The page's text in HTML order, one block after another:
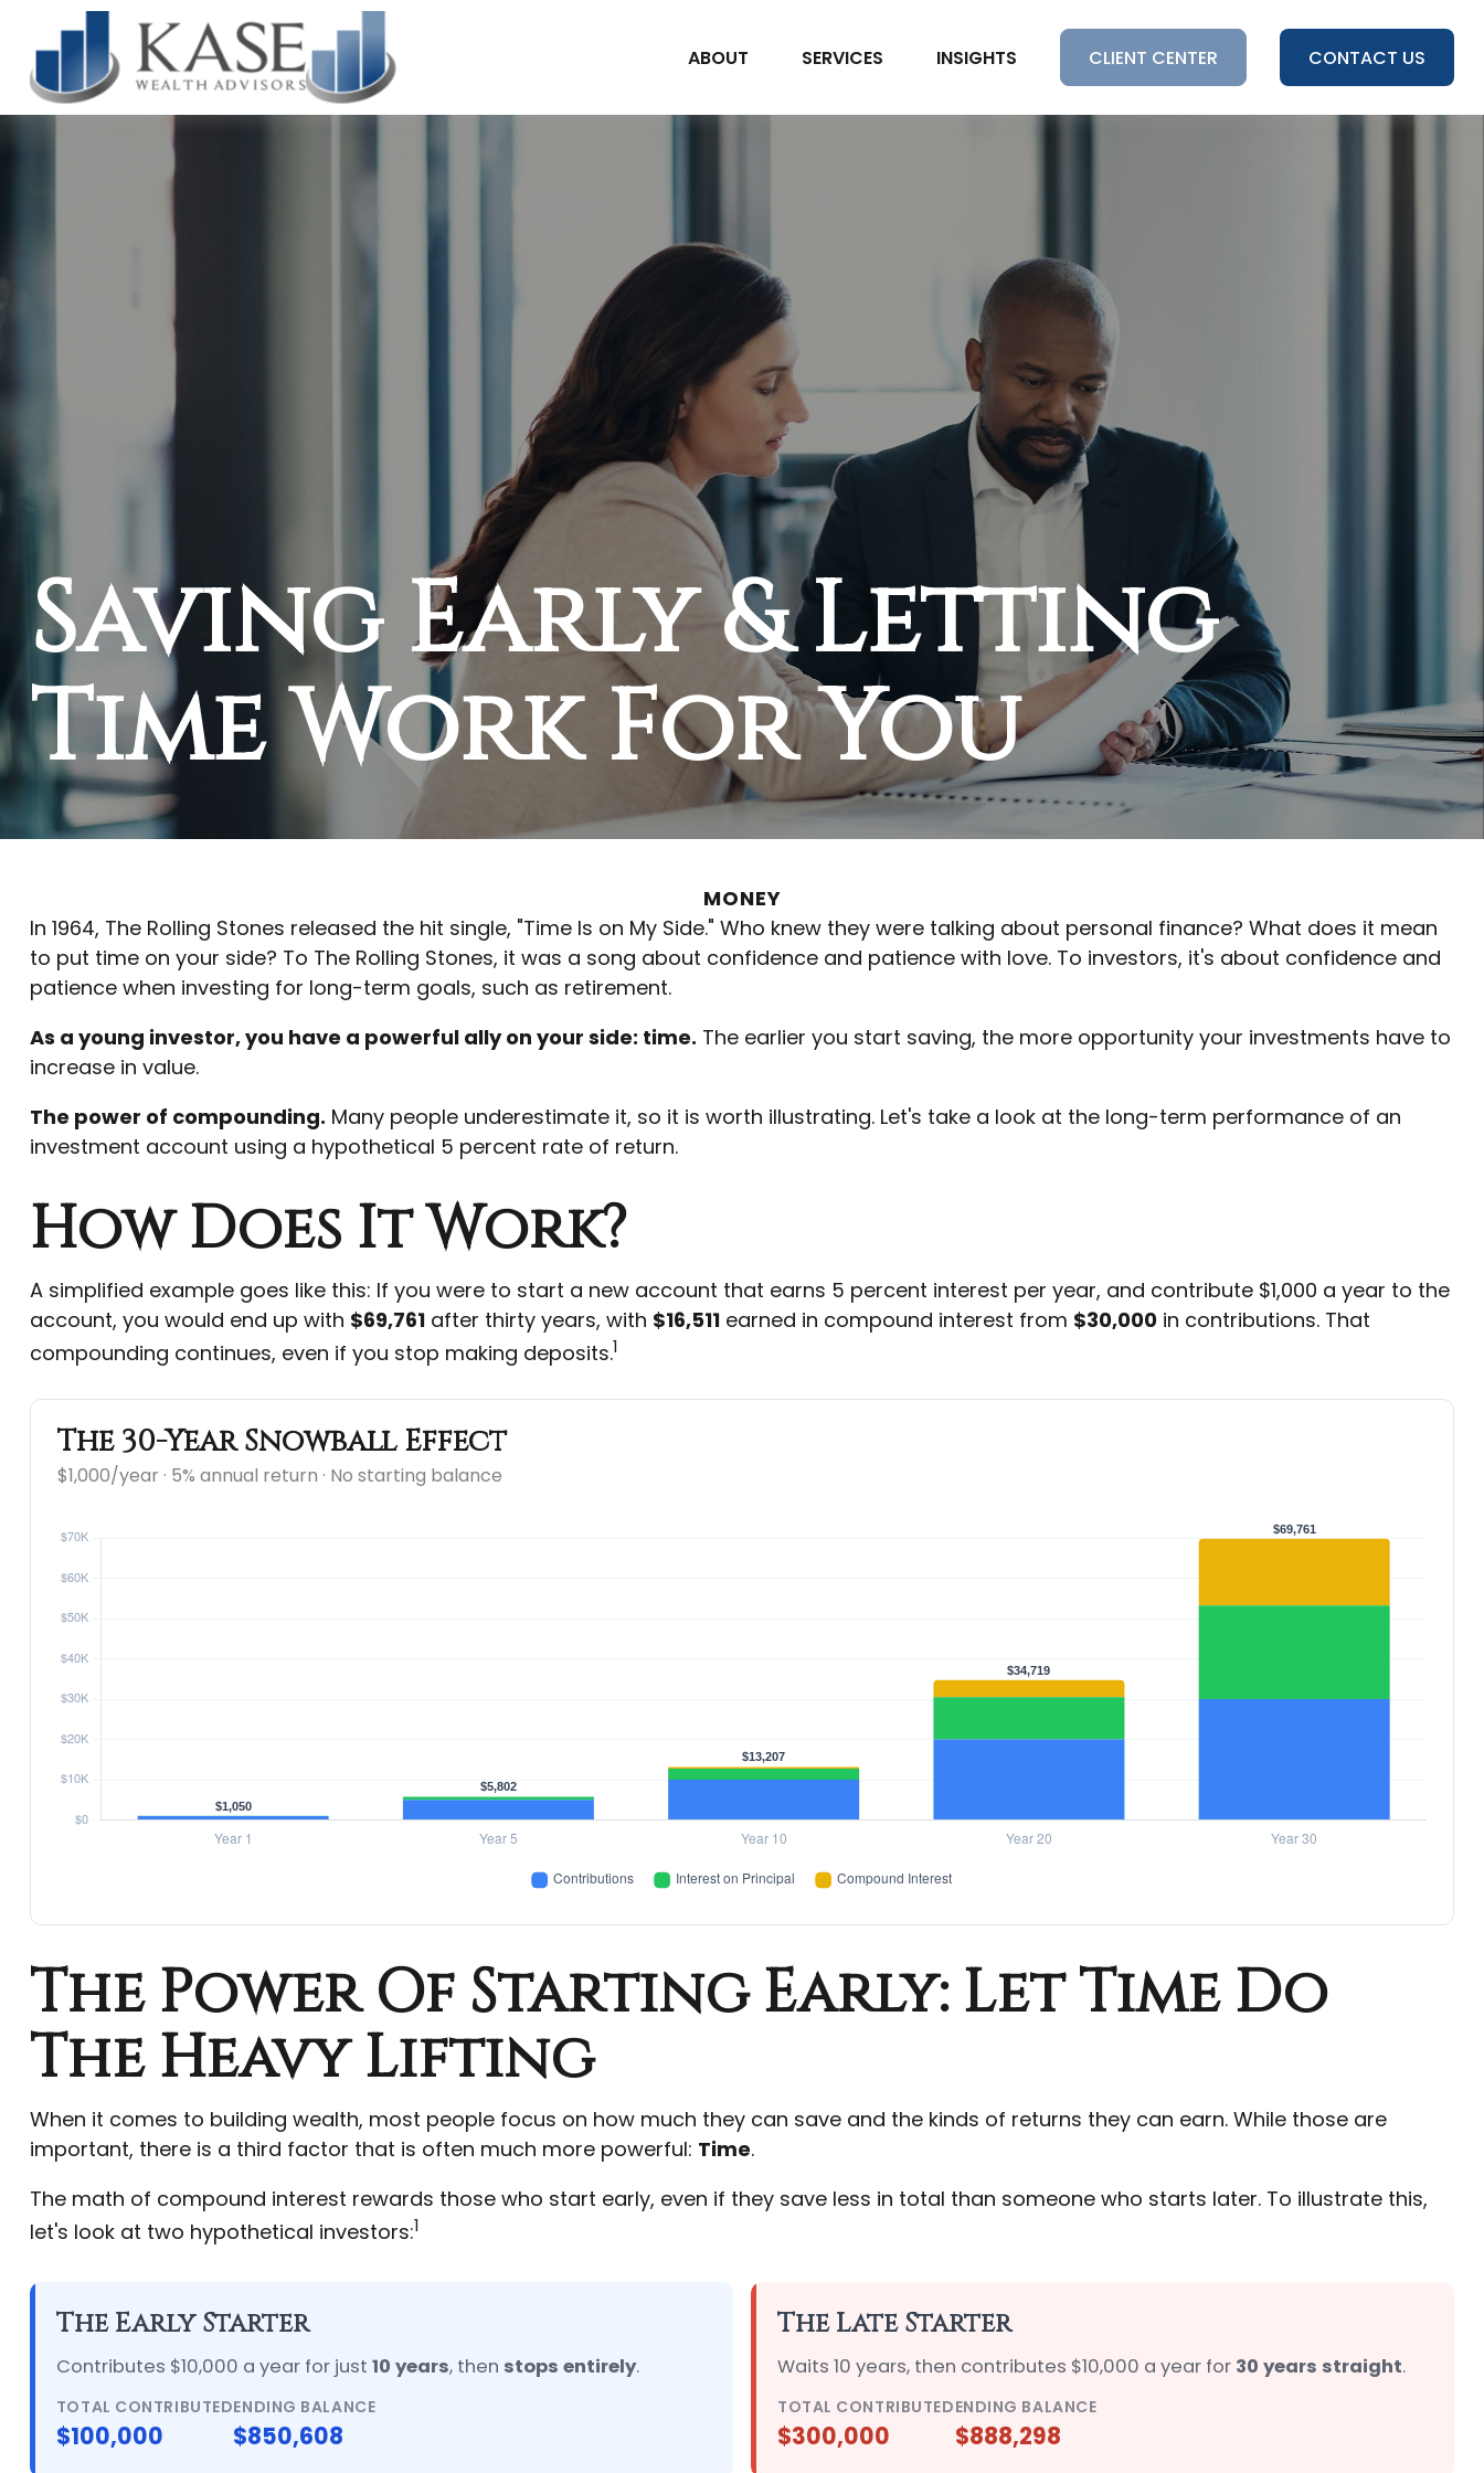
ABOUT SERVICES INSIGHTS CLIENT CENTER CONTACT US
Saving Early & Letting
Time Work For You
MONEY
In 1964, The Rolling Stones released the hit single, "Time Is on My Side." Who knew they were talking about personal finance? What does it mean
to put time on your side? To The Rolling Stones, it was a song about confidence and patience with love. To investors, it's about confidence and
patience when investing for long-term goals, such as retirement.
As a young investor, you have a powerful ally on your side: time. The earlier you start saving, the more opportunity your investments have to
increase in value.
The power of compounding. Many people underestimate it, so it is worth illustrating. Let's take a look at the long-term performance of an
investment account using a hypothetical 5 percent rate of return.
How Does It Work?
A simplified example goes like this: If you were to start a new account that earns 5 percent interest per year, and contribute $1,000 a year to the
account, you would end up with $69,761after thirty years, with $16,511earned in compound interest from $30,000in contributions. That
compounding continues, even if you stop making deposits.1
The 30-Year Snowball Effect
$1,000/year · 5% annual return · No starting balance
The Power Of Starting Early: Let Time Do
The Heavy Lifting
When it comes to building wealth, most people focus on how much they can save and the kinds of returns they can earn. While those are
important, there is a third factor that is often much more powerful: Time.
The math of compound interest rewards those who start early, even if they save less in total than someone who starts later. To illustrate this,
let's look at two hypothetical investors:1
The Early Starter
Contributes $10,000 a year for just 10 years, then stops entirely.
TOTAL CONTRIBUTED
$100,000
ENDING BALANCE
$850,608
The Late Starter
Waits 10 years, then contributes $10,000 a year for 30 years straight.
TOTAL CONTRIBUTED
$300,000
ENDING BALANCE
$888,298